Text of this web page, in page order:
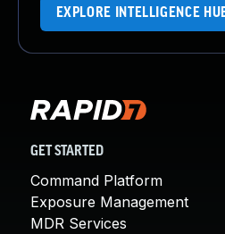
EXPLORE INTELLIGENCE
GET STARTED
Command Platform
Exposure Management
MDR Services